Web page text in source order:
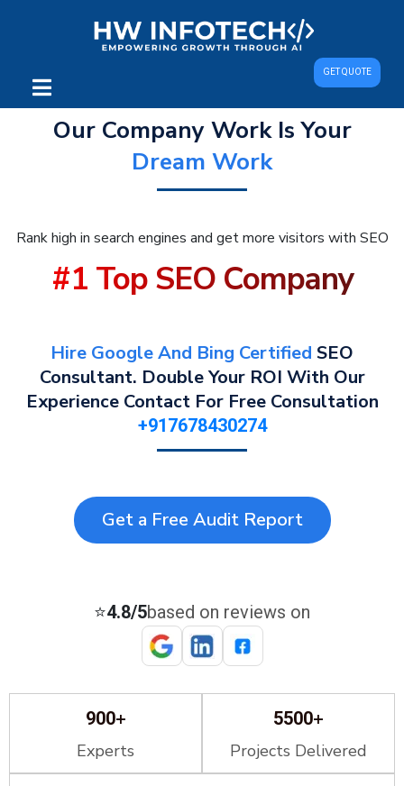
GET QUOTE
Our Company Work Is Your
Dream Work
Rank high in search engines and get more visitors with SEO
#1 Top SEO Company
Hire Google And Bing Certified SEO
Consultant. Double Your ROI With Our
Experience Contact For Free Consultation
+917678430274
Get a Free Audit Report
⭐4.8/5based on reviews on
900+
Experts
5500+
Projects Delivered